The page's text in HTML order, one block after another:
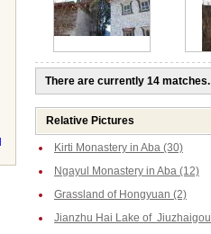
There are currently 14 matches.
Relative Pictures
Kirti Monastery in Aba (30)
Ngayul Monastery in Aba (12)
Grassland of Hongyuan (2)
Jianzhu Hai Lake of